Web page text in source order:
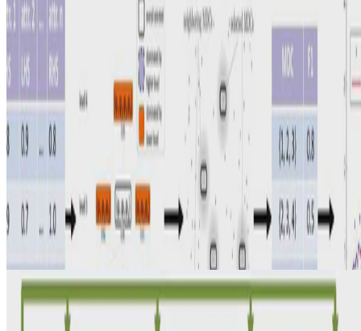
Data Analytics
Efficient Discovery of Matching Dependencies